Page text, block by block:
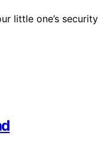
little one’s security